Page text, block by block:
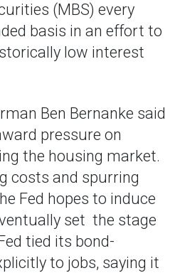
(MBS) every
basis in an effort to
low interest
Ben Bernanke said
pressure on
the housing market.
costs and spurring
Fed hopes to induce
set the stage
tied its bond-
to jobs, saying it